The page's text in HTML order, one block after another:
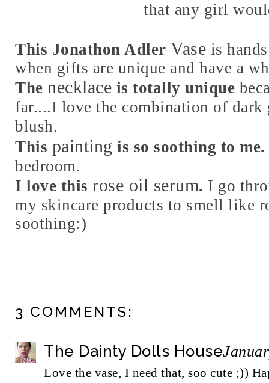
that any girl
This Jonathon Adler Vase is
when gifts are unique and have a
The necklace is totally unique
far....I love the combination of dark
blush.
This painting is so soothing to me.
bedroom.
I love this rose oil serum. I go
my skincare products to smell like
soothing:)
3 COMMENTS:
The Dainty Dolls House
Love the vase, I need that, soo cute ;))